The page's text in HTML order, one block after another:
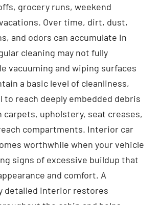
grocery runs, weekend
Over time, dirt, dust,
and odors can accumulate in
cleaning may not fully
vacuuming and wiping surfaces
a basic level of cleanliness,
to reach deeply embedded debris
carpets, upholstery, seat creases,
compartments. Interior car
worthwhile when your vehicle
signs of excessive buildup that
and comfort. A
detailed interior restores